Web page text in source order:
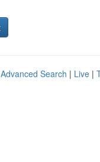
Advanced Search | Live |